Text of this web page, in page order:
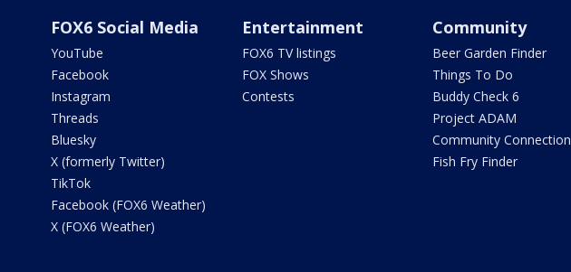
FOX6 Social Media
YouTube
Facebook
Instagram
Threads
Bluesky
X (formerly Twitter)
TikTok
Facebook (FOX6 Weather)
X (FOX6 Weather)
Entertainment
FOX6 TV listings
FOX Shows
Contests
Community
Beer Garden Finder
Things To Do
Buddy Check 6
Project ADAM
Community Connection
Fish Fry Finder